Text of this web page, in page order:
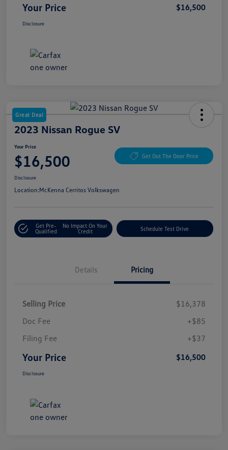
Your Price $16,500
Disclosure
Great Deal
2023 Nissan Rogue SV
Your Price
$16,500 Get Out The Door Price
Disclosure
Location:McKenna Cerritos Volkswagen
Get Pre-
Qualified
No Impact On Your
Credit
Schedule Test Drive
Details Pricing
Selling Price
$16,378
Doc Fee
+$85
Filing Fee
+$37
Your Price $16,500
Disclosure